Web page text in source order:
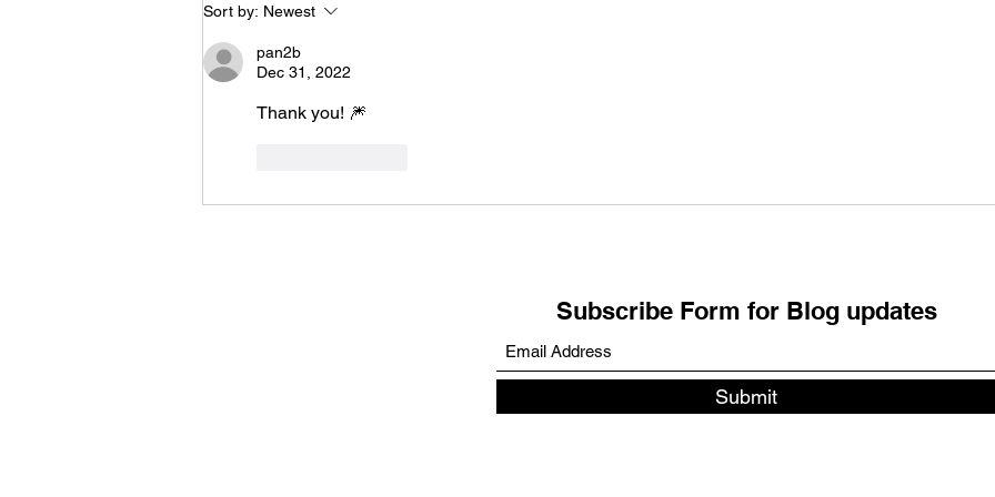
Sort by: Newest
pan2b
Dec 31, 2022
Thank you! 🎆
Subscribe Form for Blog updates
Submit